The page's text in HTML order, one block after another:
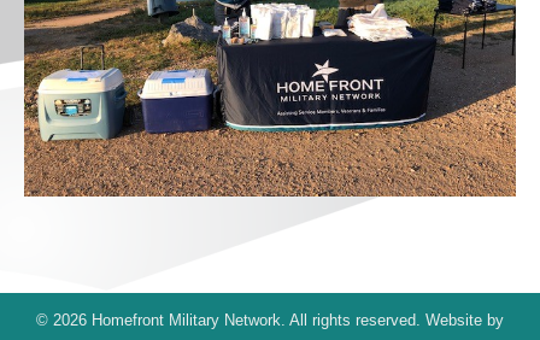
© 2026 Homefront Military Network. All rights reserved. Website by